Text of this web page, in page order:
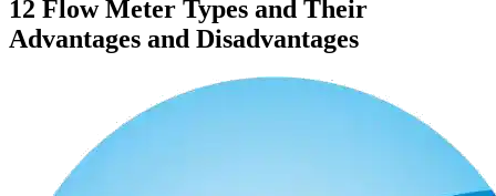
12 Flow Meter Types and Their
Advantages and Disadvantages